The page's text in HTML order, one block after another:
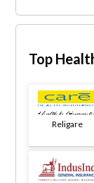
Top
Religare